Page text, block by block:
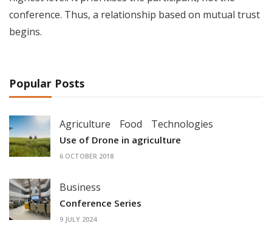
conference. Thus, a relationship based on mutual trust
begins.
Popular Posts
Agriculture Food Technologies
Use of Drone in agriculture
6 OCTOBER 2018
Business
Conference Series
9 JULY 2024